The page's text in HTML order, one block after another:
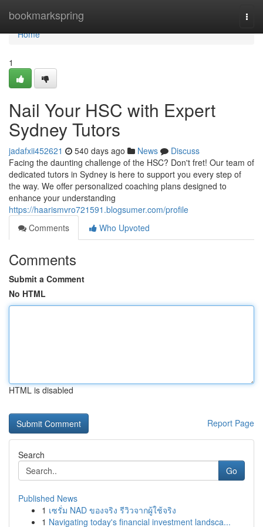
bookmarkspring
Home
Home
1
Nail Your HSC with Expert
Sydney Tutors
jadafxii452621 540 days ago News
Discuss
Facing the daunting challenge of the HSC? Don't fret! Our team of
dedicated tutors in Sydney is here to support you every step of
the way. We offer personalized coaching plans designed to
enhance your understanding
https://haarismvro721591.blogsumer.com/profile
Comments
Who Upvoted
Comments
Submit a Comment
No HTML
HTML is disabled
Report Page
Search
Go
Published News
1 เซรั่ม NAD ของจริง รีวิวจากผู้ใช้จริง
1 Navigating today's financial investment landsca...